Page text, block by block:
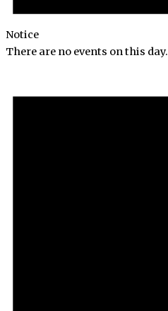
Notice
There are no events on this day.